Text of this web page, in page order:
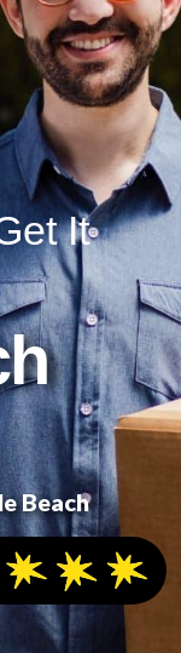
It
Beach